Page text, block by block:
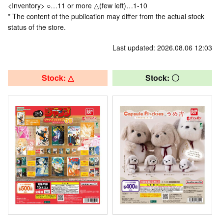
<Inventory> ○…11 or more △(few left)…1-10
* The content of the publication may differ from the actual stock
status of the store.
Last updated: 2026.08.06 12:03
Stock: △ Stock: 〇